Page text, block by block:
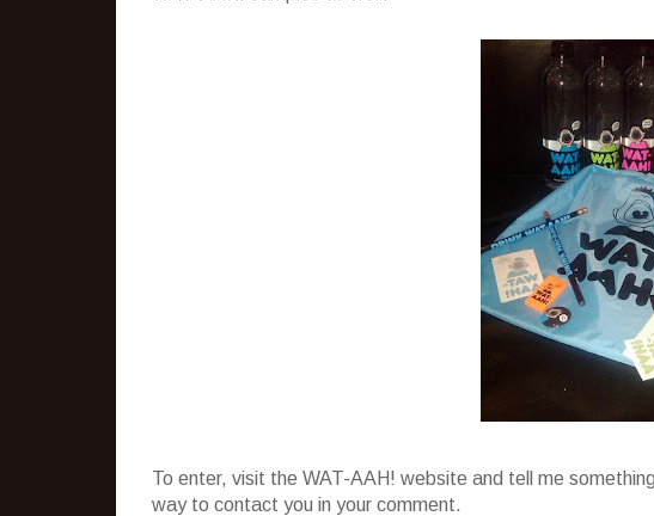
To enter, visit the WAT-AAH! website and tell me
way to contact you in your comment.